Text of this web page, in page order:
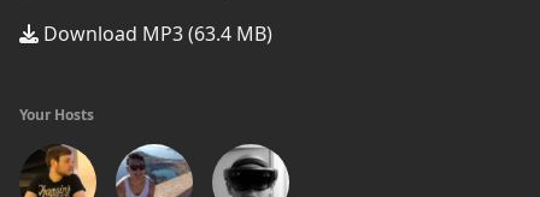
Download MP3 (63.4 MB)
Your Hosts